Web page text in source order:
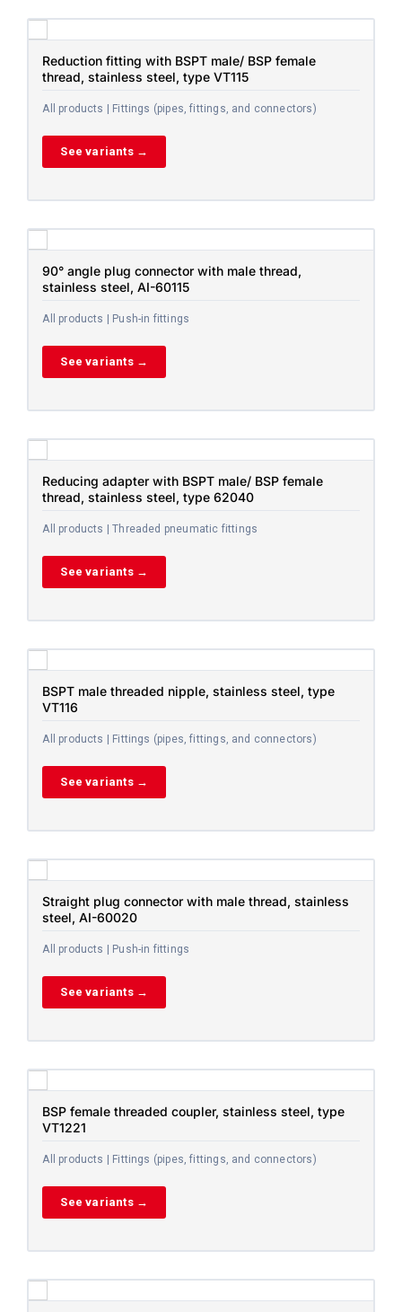
Reduction fitting with BSPT male/ BSP female
thread, stainless steel, type VT115
All products | Fittings (pipes, fittings, and connectors)
See variants →
90° angle plug connector with male thread,
stainless steel, AI-60115
All products | Push-in fittings
See variants →
Reducing adapter with BSPT male/ BSP female
thread, stainless steel, type 62040
All products | Threaded pneumatic fittings
See variants →
BSPT male threaded nipple, stainless steel, type
VT116
All products | Fittings (pipes, fittings, and connectors)
See variants →
Straight plug connector with male thread, stainless
steel, AI-60020
All products | Push-in fittings
See variants →
BSP female threaded coupler, stainless steel, type
VT1221
All products | Fittings (pipes, fittings, and connectors)
See variants →